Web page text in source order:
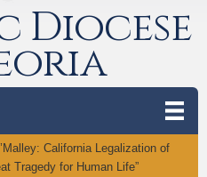
Diocese
California Legalization of
Tragedy for Human Life”